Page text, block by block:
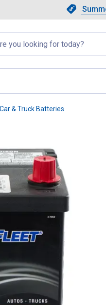
Slide
Car & Truck Batteries
Automotive